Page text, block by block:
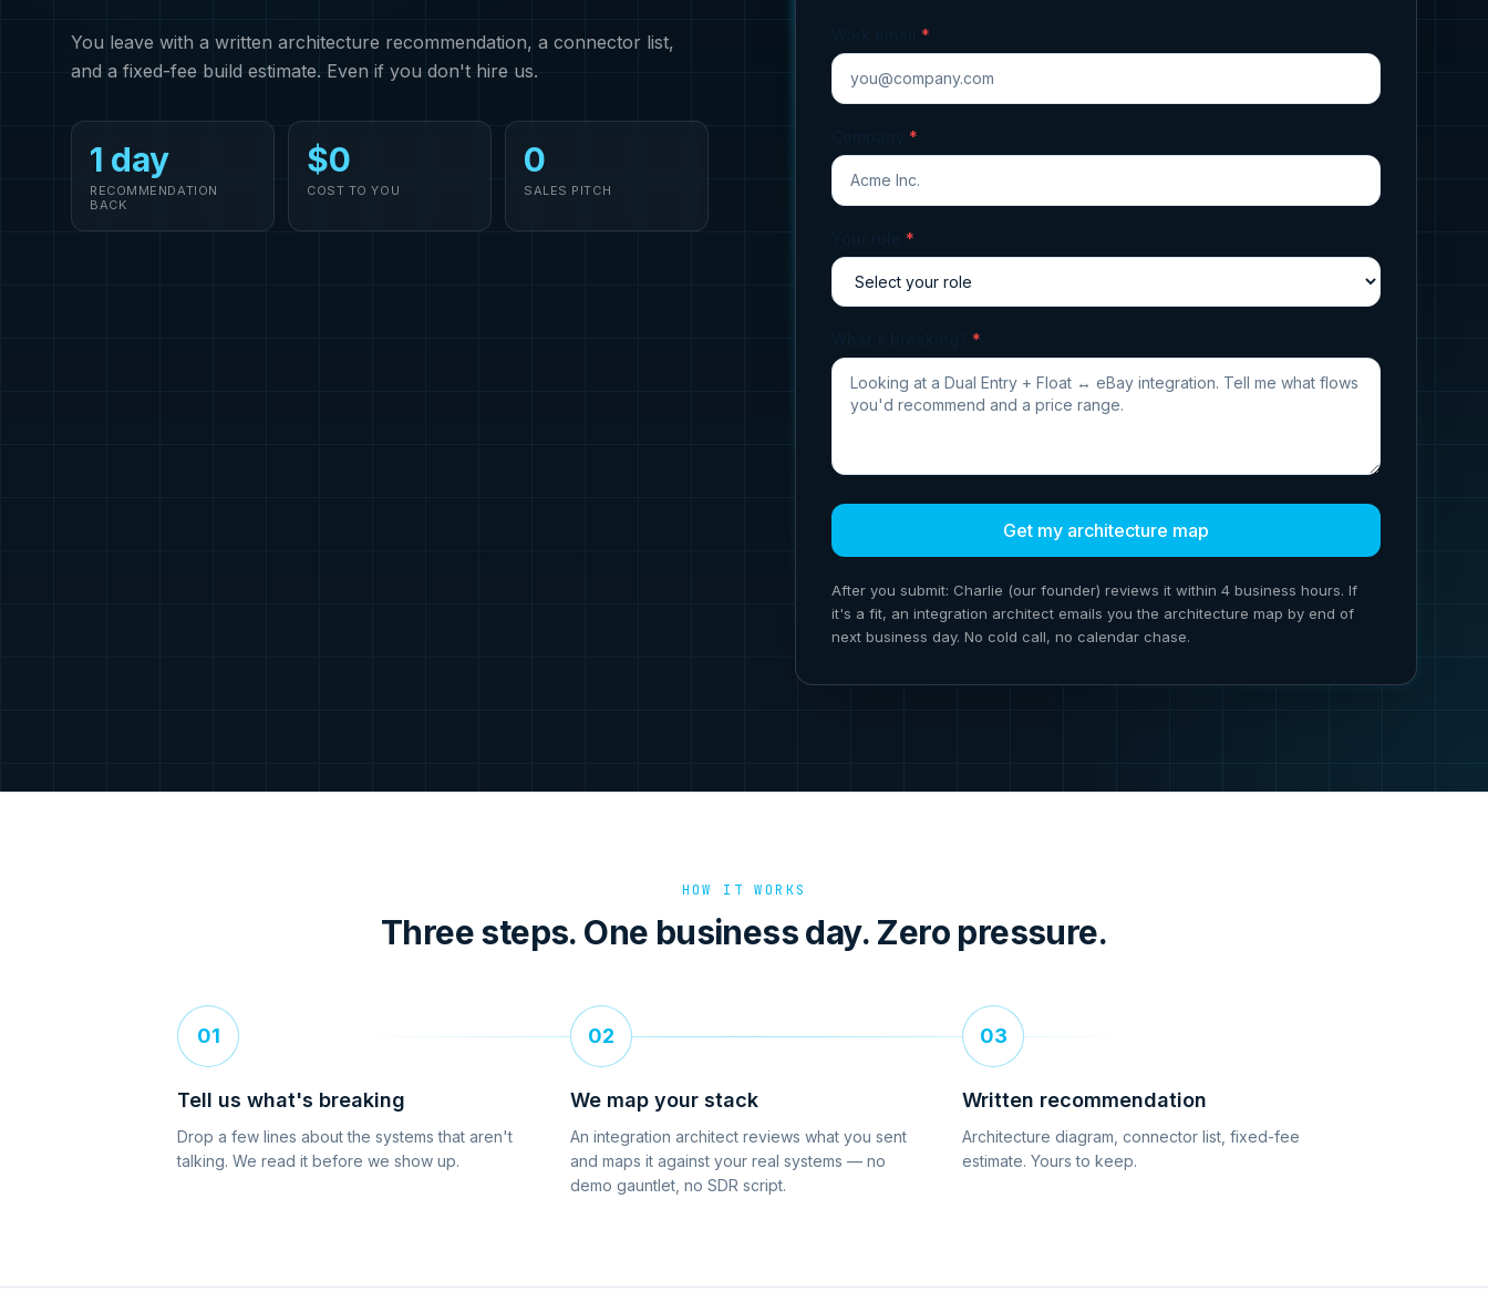
You leave with a written architecture recommendation, a connector list,
and a fixed-fee build estimate. Even if you don't hire us.
1 day
RECOMMENDATION
BACK
$0
COST TO YOU
0
SALES PITCH
*
*
*
*
Get my architecture map
After you submit: Charlie (our founder) reviews it within 4 business hours. If
it's a fit, an integration architect emails you the architecture map by end of
next business day. No cold call, no calendar chase.
HOW IT WORKS
Three steps. One business day. Zero pressure.
01
Tell us what's breaking
Drop a few lines about the systems that aren't
talking. We read it before we show up.
02
We map your stack
An integration architect reviews what you sent
and maps it against your real systems — no
demo gauntlet, no SDR script.
03
Written recommendation
Architecture diagram, connector list, fixed-fee
estimate. Yours to keep.